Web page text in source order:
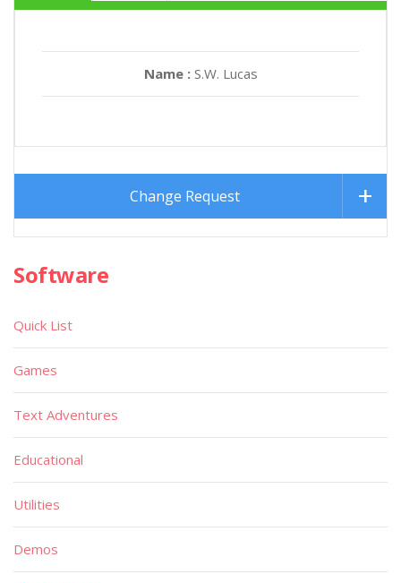
Name : S.W. Lucas
Change Request
Software
Quick List
Games
Text Adventures
Educational
Utilities
Demos